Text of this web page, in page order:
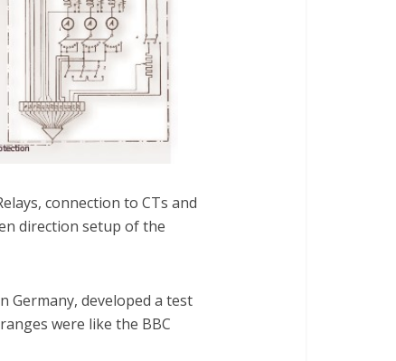
connection to CTs and
direction setup of the
Germany, developed a test
were like the BBC